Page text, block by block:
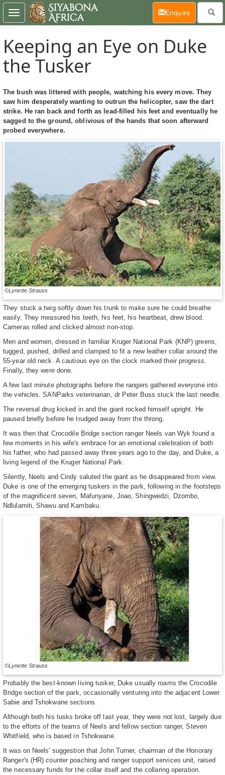
Keeping an Eye on Duke
the Tusker
The bush was littered with people, watching his every move. They
saw him desperately wanting to outrun the helicopter, saw the dart
strike. He ran back and forth as lead-filled his feet and eventually he
sagged to the ground, oblivious of the hands that soon afterward
probed everywhere.
©Lynette Strauss
They stuck a twig softly down his trunk to make sure he could breathe
easily. They measured his teeth, his feet, his heartbeat, drew blood.
Cameras rolled and clicked almost non-stop.
Men and women, dressed in familiar Kruger National Park (KNP) greens,
tugged, pushed, drilled and clamped to fit a new leather collar around the
55-year old neck. A cautious eye on the clock marked their progress.
Finally, they were done.
A few last minute photographs before the rangers gathered everyone into
the vehicles. SANParks veterinarian, dr Peter Buss stuck the last needle.
The reversal drug kicked in and the giant rocked himself upright. He
paused briefly before he trudged away from the throng.
It was then that Crocodile Bridge section ranger Neels van Wyk found a
few moments in his wife's embrace for an emotional celebration of both
his father, who had passed away three years ago to the day, and Duke, a
living legend of the Kruger National Park.
Silently, Neels and Cindy saluted the giant as he disappeared from view.
Duke is one of the emerging tuskers in the park, following in the footsteps
of the magnificent seven, Mafunyane, Joao, Shingwedzi, Dzombo,
Ndlulamiti, Shawu and Kambaku.
©Lynette Strauss
Probably the best-known living tusker, Duke usually roams the Crocodile
Bridge section of the park, occasionally venturing into the adjacent Lower
Sabie and Tshokwane sections.
Although both his tusks broke off last year, they were not lost, largely due
to the efforts of the teams of Neels and fellow section ranger, Steven
Whitfield, who is based in Tshokwane.
It was on Neels' suggestion that John Turner, chairman of the Honorary
Ranger's (HR) counter poaching and ranger support services unit, raised
the necessary funds for the collar itself and the collaring operation.
Toggle
navigation
Enquire(current)